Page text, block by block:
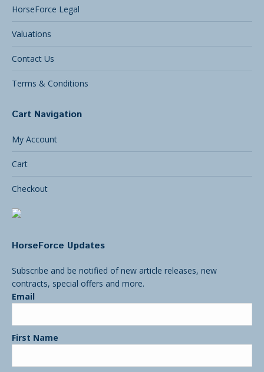
HorseForce Legal
Valuations
Contact Us
Terms & Conditions
Cart Navigation
My Account
Cart
Checkout
HorseForce Updates
Subscribe and be notified of new article releases, new
contracts, special offers and more.
Email
First Name